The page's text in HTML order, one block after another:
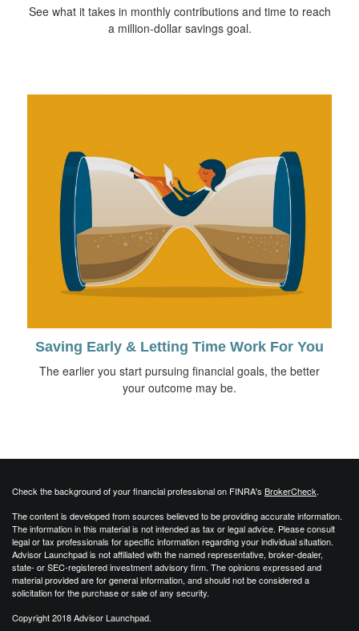
See what it takes in monthly contributions and time to reach
a million-dollar savings goal.
Saving Early & Letting Time Work For You
The earlier you start pursuing financial goals, the better
your outcome may be.
Check the background of your financial professional on FINRA's BrokerCheck.
The content is developed from sources believed to be providing accurate information.
The information in this material is not intended as tax or legal advice. Please consult
legal or tax professionals for specific information regarding your individual situation.
Advisor Launchpad is not affiliated with the named representative, broker-dealer,
state- or SEC-registered investment advisory firm. The opinions expressed and
material provided are for general information, and should not be considered a
solicitation for the purchase or sale of any security.
Copyright 2018 Advisor Launchpad.